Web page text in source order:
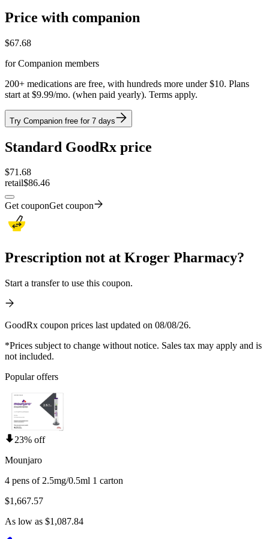
Price with companion
$67.68
for Companion members
200+ medications are free, with hundreds more under $10. Plans
start at $9.99/mo. (when paid yearly). Terms apply.
Try Companion free for 7 days
Standard GoodRx price
$71.68
retail$86.46
Get couponGet coupon
Prescription not at Kroger Pharmacy?
Start a transfer to use this coupon.
GoodRx coupon prices last updated on 08/08/26.
*Prices subject to change without notice. Sales tax may apply and is
not included.
Popular offers
23% off
Mounjaro
4 pens of 2.5mg/0.5ml 1 carton
$1,667.57
As low as $1,087.84